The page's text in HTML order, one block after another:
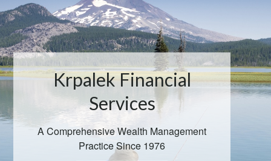
Krpalek Financial
Services
A Comprehensive Wealth Management
Practice Since 1976